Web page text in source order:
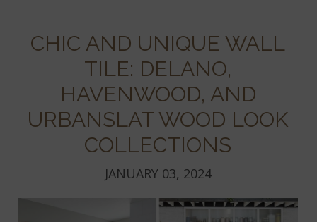
CHIC AND UNIQUE WALL
TILE: DELANO,
HAVENWOOD, AND
URBANSLAT WOOD LOOK
COLLECTIONS
JANUARY 03, 2024